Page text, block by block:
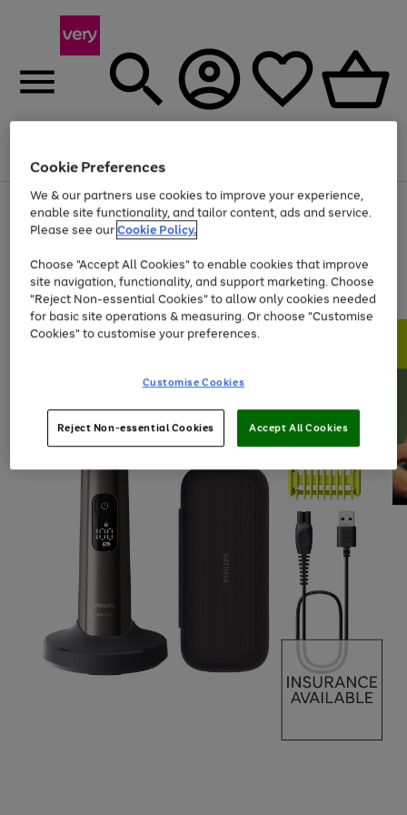
Menu
Use
the
right
left
arrows
to
scroll
through
the
Page
1
of
At least 20% off selected Fashion and Sportswear
Cookie Preferences
We & our partners use cookies to improve your experience,
enable site functionality, and tailor content, ads and service.
Please see ourCookie Policy.
Choose "Accept All Cookies" to enable cookies that improve
site navigation, functionality, and support marketing. Choose
"Reject Non-essential Cookies" to allow only cookies needed
for basic site operations & measuring. Or choose "Customise
Cookies" to customise your preferences.
Customise Cookies
Reject Non-essential Cookies Accept All Cookies